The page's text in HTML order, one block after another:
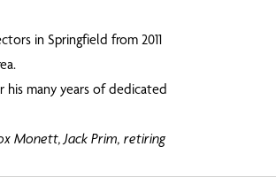
in Springfield from 2011
his many years of dedicated
Monett, Jack Prim, retiring